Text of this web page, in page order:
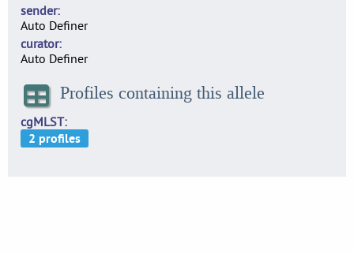
sender
Auto Definer
curator
Auto Definer
Profiles containing this allele
cgMLST